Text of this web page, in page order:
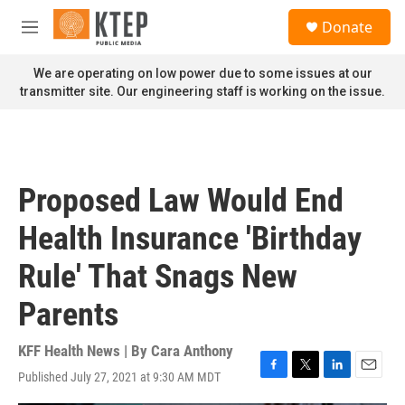
Skip to main content
M
n
u
Donate
We are operating on low power due to some issues at our
transmitter site. Our engineering staff is working on the issue.
Proposed Law Would End
Health Insurance 'Birthday
Rule' That Snags New
Parents
KFF Health News | By Cara Anthony
Published July 27, 2021 at 9:30 AM MDT
F
a
T
w
L
i
E
m